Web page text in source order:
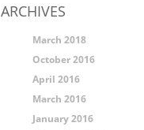
ARCHIVES
March 2018
October 2016
April 2016
March 2016
January 2016